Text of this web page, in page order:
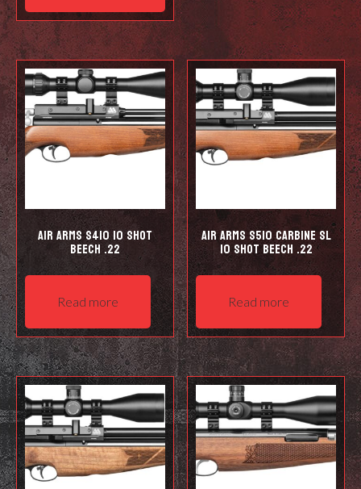
Air Arms S410 10 Shot
Beech .22
Read more
Air Arms S510 Carbine SL
10 shot Beech .22
Read more